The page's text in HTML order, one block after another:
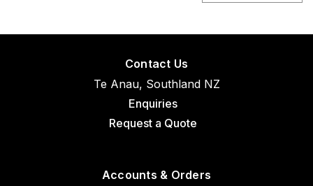
Contact Us
Te Anau, Southland NZ
Enquiries
Request a Quote
Accounts & Orders